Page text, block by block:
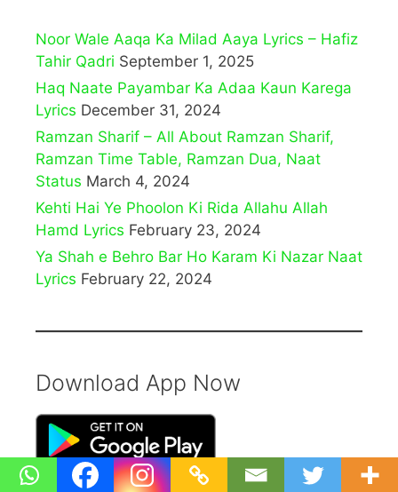
Noor Wale Aaqa Ka Milad Aaya Lyrics – Hafiz
Tahir Qadri September 1, 2025
Haq Naate Payambar Ka Adaa Kaun Karega
Lyrics December 31, 2024
Ramzan Sharif – All About Ramzan Sharif,
Ramzan Time Table, Ramzan Dua, Naat
Status March 4, 2024
Kehti Hai Ye Phoolon Ki Rida Allahu Allah
Hamd Lyrics February 23, 2024
Ya Shah e Behro Bar Ho Karam Ki Nazar Naat
Lyrics February 22, 2024
Download App Now